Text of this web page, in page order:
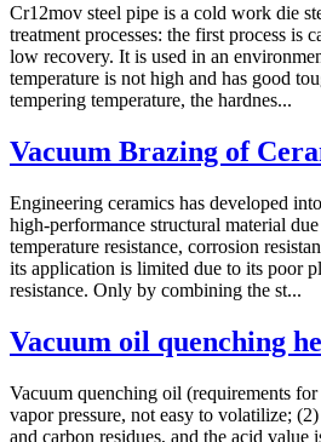
Cr12mov steel pipe is a cold work die
treatment processes: the first process is
low recovery. It is used in an
temperature is not high and has good
tempering temperature, the hardnes...
Vacuum Brazing of
Engineering ceramics has developed
high-performance structural material
temperature resistance, corrosion
its application is limited due to its poor
resistance. Only by combining the st...
Vacuum oil quenching
Vacuum quenching oil (requirements
vapor pressure, not easy to volatilize;
and carbon residues, and the acid